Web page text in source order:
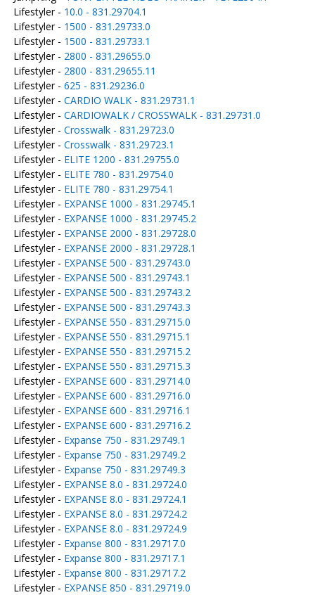
Lifestyler - 10.0 - 831.29704.1
Lifestyler - 1500 - 831.29733.0
Lifestyler - 1500 - 831.29733.1
Lifestyler - 2800 - 831.29655.0
Lifestyler - 2800 - 831.29655.11
Lifestyler - 625 - 831.29236.0
Lifestyler - CARDIO WALK - 831.29731.1
Lifestyler - CARDIOWALK / CROSSWALK - 831.29731.0
Lifestyler - Crosswalk - 831.29723.0
Lifestyler - Crosswalk - 831.29723.1
Lifestyler - ELITE 1200 - 831.29755.0
Lifestyler - ELITE 780 - 831.29754.0
Lifestyler - ELITE 780 - 831.29754.1
Lifestyler - EXPANSE 1000 - 831.29745.1
Lifestyler - EXPANSE 1000 - 831.29745.2
Lifestyler - EXPANSE 2000 - 831.29728.0
Lifestyler - EXPANSE 2000 - 831.29728.1
Lifestyler - EXPANSE 500 - 831.29743.0
Lifestyler - EXPANSE 500 - 831.29743.1
Lifestyler - EXPANSE 500 - 831.29743.2
Lifestyler - EXPANSE 500 - 831.29743.3
Lifestyler - EXPANSE 550 - 831.29715.0
Lifestyler - EXPANSE 550 - 831.29715.1
Lifestyler - EXPANSE 550 - 831.29715.2
Lifestyler - EXPANSE 550 - 831.29715.3
Lifestyler - EXPANSE 600 - 831.29714.0
Lifestyler - EXPANSE 600 - 831.29716.0
Lifestyler - EXPANSE 600 - 831.29716.1
Lifestyler - EXPANSE 600 - 831.29716.2
Lifestyler - Expanse 750 - 831.29749.1
Lifestyler - Expanse 750 - 831.29749.2
Lifestyler - Expanse 750 - 831.29749.3
Lifestyler - EXPANSE 8.0 - 831.29724.0
Lifestyler - EXPANSE 8.0 - 831.29724.1
Lifestyler - EXPANSE 8.0 - 831.29724.2
Lifestyler - EXPANSE 8.0 - 831.29724.9
Lifestyler - Expanse 800 - 831.29717.0
Lifestyler - Expanse 800 - 831.29717.1
Lifestyler - Expanse 800 - 831.29717.2
Lifestyler - EXPANSE 850 - 831.29719.0